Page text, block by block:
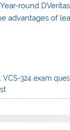
round
advantages of
,VCS-324 exam